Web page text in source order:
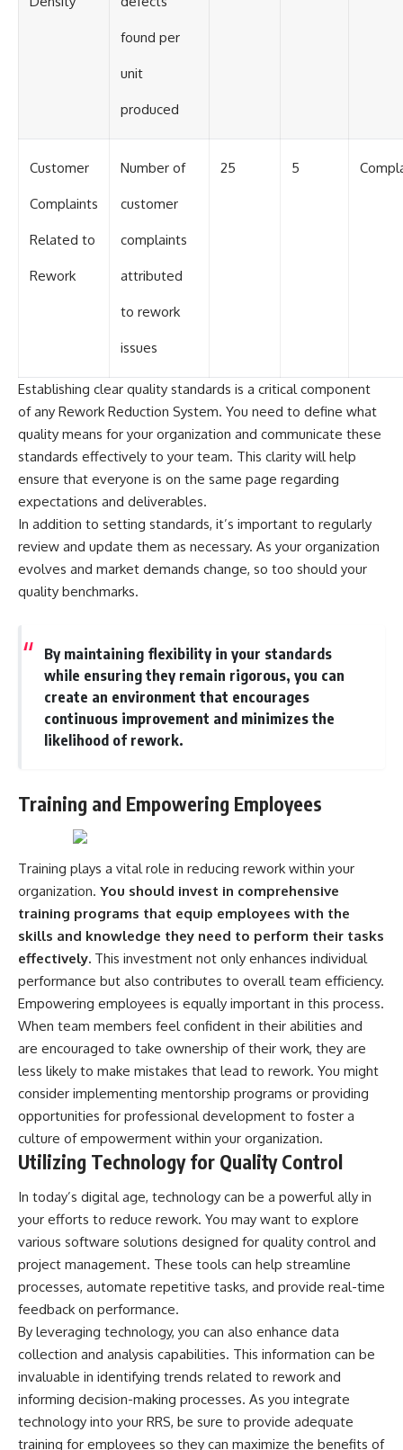
found per
unit
produced
Customer
Complaints
Related to
Rework
Number of
customer
complaints
attributed
to rework
issues
25 5
Establishing clear quality standards is a critical component
of any Rework Reduction System. You need to define what
quality means for your organization and communicate these
standards effectively to your team. This clarity will help
ensure that everyone is on the same page regarding
expectations and deliverables.
In addition to setting standards, it’s important to regularly
review and update them as necessary. As your organization
evolves and market demands change, so too should your
quality benchmarks.
By maintaining flexibility in your standards
while ensuring they remain rigorous, you can
create an environment that encourages
continuous improvement and minimizes the
likelihood of rework.
Training and Empowering Employees
Training plays a vital role in reducing rework within your
organization. You should invest in comprehensive
training programs that equip employees with the
skills and knowledge they need to perform their tasks
effectively. This investment not only enhances individual
performance but also contributes to overall team efficiency.
Empowering employees is equally important in this process.
When team members feel confident in their abilities and
are encouraged to take ownership of their work, they are
less likely to make mistakes that lead to rework. You might
consider implementing mentorship programs or providing
opportunities for professional development to foster a
culture of empowerment within your organization.
Utilizing Technology for Quality Control
In today’s digital age, technology can be a powerful ally in
your efforts to reduce rework. You may want to explore
various software solutions designed for quality control and
project management. These tools can help streamline
processes, automate repetitive tasks, and provide real-time
feedback on performance.
By leveraging technology, you can also enhance data
collection and analysis capabilities. This information can be
invaluable in identifying trends related to rework and
informing decision-making processes. As you integrate
technology into your RRS, be sure to provide adequate
training for employees so they can maximize the benefits of